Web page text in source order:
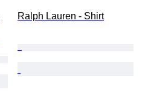
Ralph Lauren - Shirt